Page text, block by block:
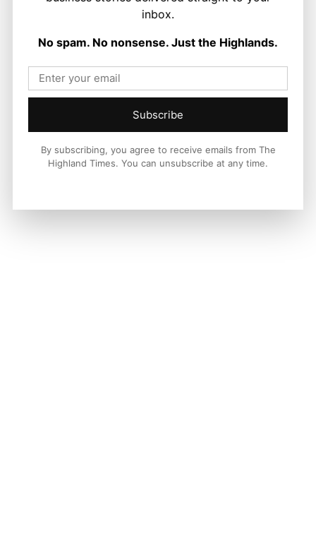
Food and Drink
New £14.25 Million Farming Fund
Announced
Stuart Thain - 6 August 2026
inbox.
No spam. No nonsense. Just the Highlands.
Subscribe
By subscribing, you agree to receive emails from The
Highland Times. You can unsubscribe at any time.